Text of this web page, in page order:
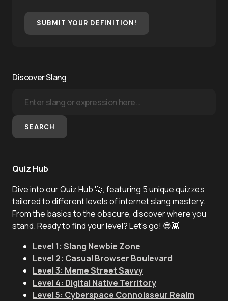
SUBMIT YOUR DEFINITION!
Discover Slang
SEARCH
Quiz Hub
Dive into our Quiz Hub 🚀, featuring 5 unique quizzes
tailored to different levels of internet slang mastery.
From the basics to the obscure, discover where you
stand. Ready to find your level? Let's go! 😎👾
Level 1: Slang Newbie Zone
Level 2: Casual Browser Boulevard
Level 3: Meme Street Savvy
Level 4: Digital Native Territory
Level 5: Cyberspace Connoisseur Realm